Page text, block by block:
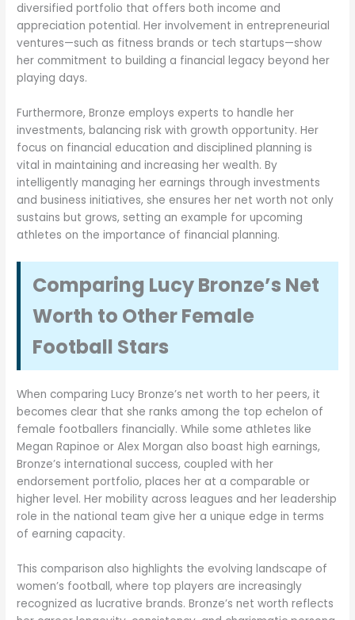
diversified portfolio that offers both income and
appreciation potential. Her involvement in entrepreneurial
ventures—such as fitness brands or tech startups—show
her commitment to building a financial legacy beyond her
playing days.
Furthermore, Bronze employs experts to handle her
investments, balancing risk with growth opportunity. Her
focus on financial education and disciplined planning is
vital in maintaining and increasing her wealth. By
intelligently managing her earnings through investments
and business initiatives, she ensures her net worth not only
sustains but grows, setting an example for upcoming
athletes on the importance of financial planning.
Comparing Lucy Bronze’s Net
Worth to Other Female
Football Stars
When comparing Lucy Bronze’s net worth to her peers, it
becomes clear that she ranks among the top echelon of
female footballers financially. While some athletes like
Megan Rapinoe or Alex Morgan also boast high earnings,
Bronze’s international success, coupled with her
endorsement portfolio, places her at a comparable or
higher level. Her mobility across leagues and her leadership
role in the national team give her a unique edge in terms
of earning capacity.
This comparison also highlights the evolving landscape of
women’s football, where top players are increasingly
recognized as lucrative brands. Bronze’s net worth reflects